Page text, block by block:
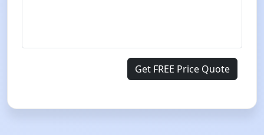
Get FREE Price Quote